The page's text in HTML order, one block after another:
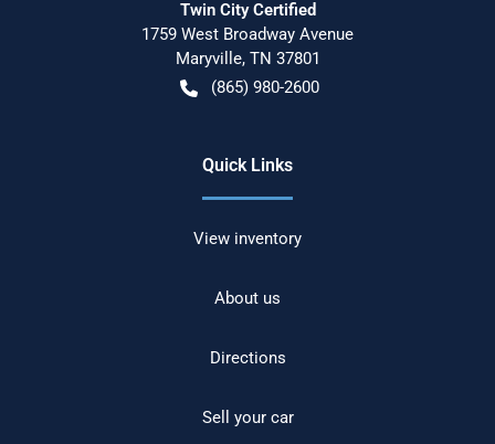
Twin City Certified
1759 West Broadway Avenue
Maryville, TN 37801
(865) 980-2600
Quick Links
View inventory
About us
Directions
Sell your car